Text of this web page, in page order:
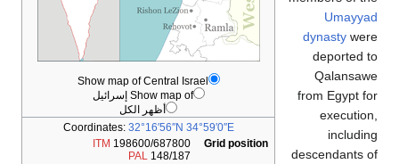
Show map of Central Israel
Show map of إسرائيل
أظهر الكل
Coordinates: 32°16′56″N 34°59′0″E
Grid position
198600/687800
ITM
148/187
PAL
Umayyad
dynasty were
deported to
Qalansawe
from Egypt for
execution,
including
descendants of